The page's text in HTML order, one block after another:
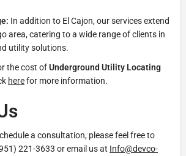
In addition to El Cajon, our services extend
area, catering to a wide range of clients in
utility solutions.
the cost ofUnderground Utility Locating
herefor more information.
a consultation, please feel free to
221-3633 or email us at Info@devco-